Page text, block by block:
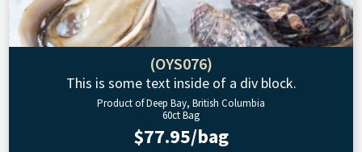
(OYS076)
This is some text inside of a div block.
Product of Deep Bay, British Columbia
60ct Bag
$77.95/bag